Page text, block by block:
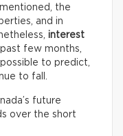
the
and in
interest
few months,
to predict,
to fall.
future
over the short